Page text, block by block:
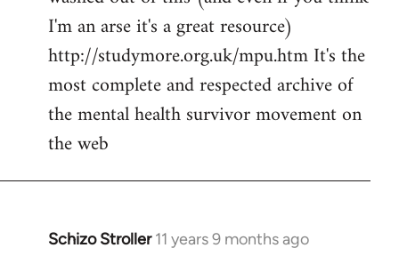
I'm an arse it's a great resource)
http://studymore.org.uk/mpu.htm It's the
most complete and respected archive of
the mental health survivor movement on
the web
Schizo Stroller 11 years 9 months ago
In